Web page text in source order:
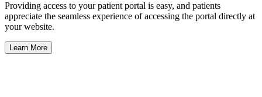
Providing access to your patient portal is easy, and patients
appreciate the seamless experience of accessing the portal directly at
your website.
Learn More